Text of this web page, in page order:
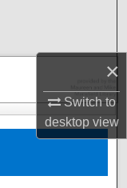
×
Switch to
desktopview